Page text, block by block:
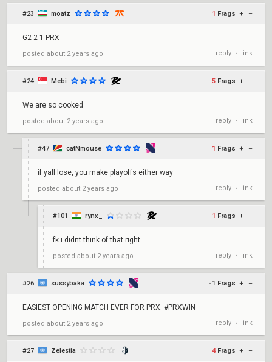
#23 moatz 1 Frags + –
G2 2-1 PRX
posted about 2 years ago reply • link
#24 Mebi 5 Frags + –
We are so cooked
posted about 2 years ago reply • link
#47 catNmouse 1 Frags + –
if yall lose, you make playoffs either way
posted about 2 years ago reply • link
#101 rynx_ 1 Frags + –
fk i didnt think of that right
posted about 2 years ago reply • link
#26 sussybaka -1 Frags + –
EASIEST OPENING MATCH EVER FOR PRX. #PRXWIN
posted about 2 years ago reply • link
#27 Zelestia 4 Frags + –